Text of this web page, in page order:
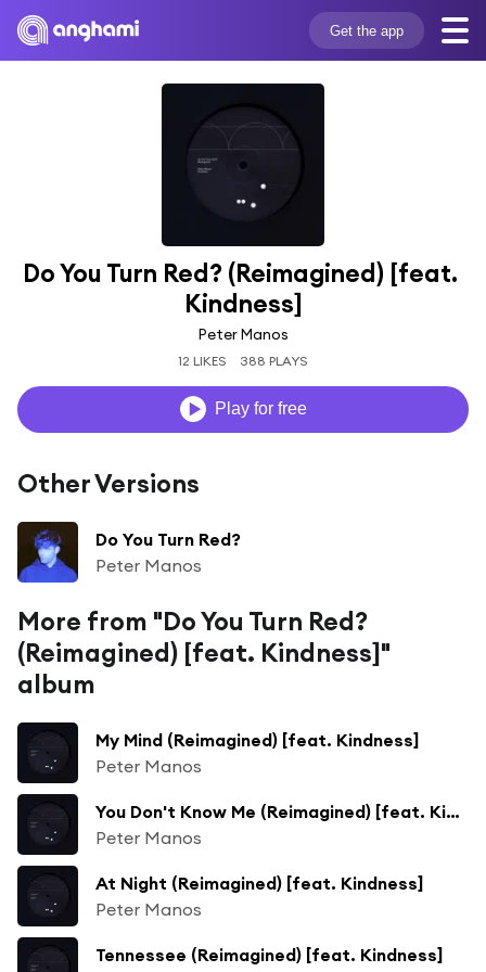
Get the app
Do You Turn Red? (Reimagined) [feat.
Kindness]
Peter Manos
12 LIKES 388 PLAYS
Play for free
Other Versions
Do You Turn Red?
Peter Manos
More from "Do You Turn Red?
(Reimagined) [feat. Kindness]"
album
My Mind (Reimagined) [feat. Kindness]
Peter Manos
You Don't Know Me (Reimagined) [feat. Kindness]
Peter Manos
At Night (Reimagined) [feat. Kindness]
Peter Manos
Tennessee (Reimagined) [feat. Kindness]